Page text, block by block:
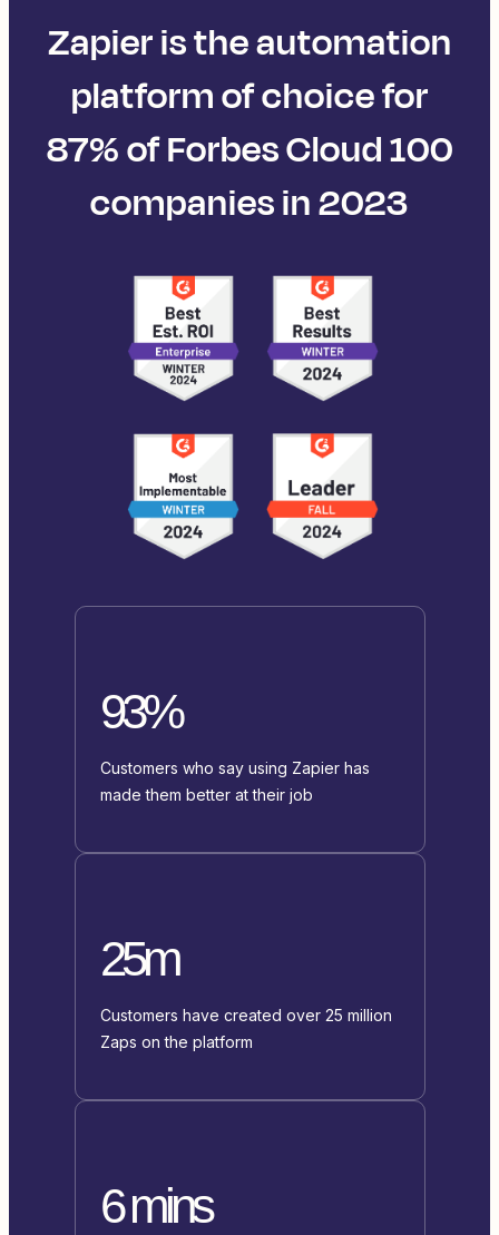
Zapier is the automation
platform of choice for
87% of Forbes Cloud 100
companies in 2023
93%
Customers who say using Zapier has
made them better at their job
25m
Customers have created over 25 million
Zaps on the platform
6 mins